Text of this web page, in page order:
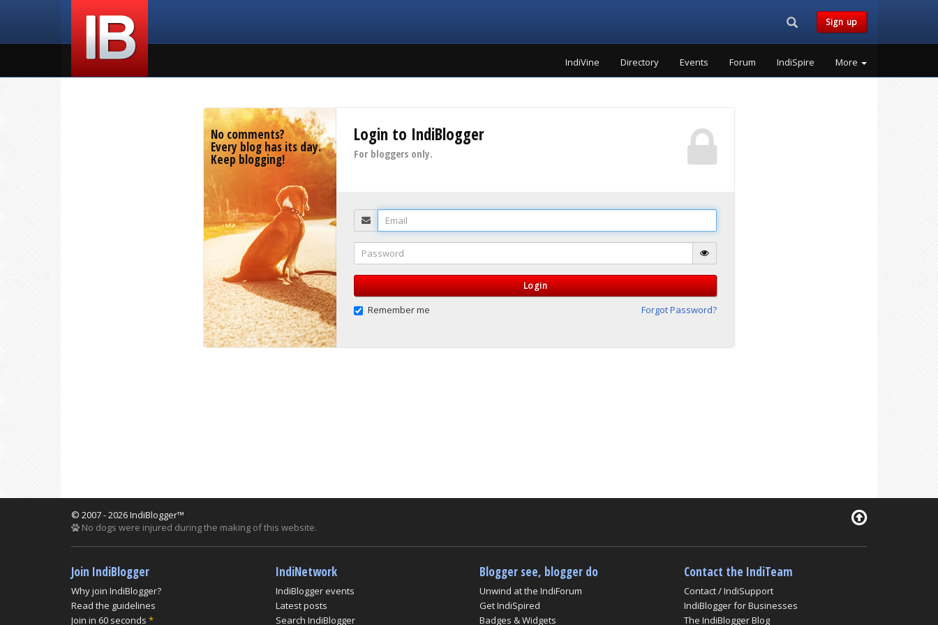
Search...Sign up
IndiVine Directory Events Forum IndiSpire More
No comments?
Every blog has its day.
Keep blogging!
Login to IndiBlogger
For bloggers only.
Email
Password
Login
Remember me Forgot Password?
© 2007 - 2026 IndiBlogger™
No dogs were injured during the making of this website.
Join IndiBlogger
Why join IndiBlogger?
Read the guidelines
Join in 60 seconds *
IndiNetwork
IndiBlogger events
Latest posts
Search IndiBlogger
Blogger see, blogger do
Unwind at the IndiForum
Get IndiSpired
Badges & Widgets
Contact the IndiTeam
Contact / IndiSupport
IndiBlogger for Businesses
The IndiBlogger Blog